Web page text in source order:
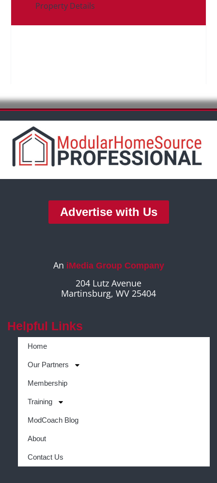
Property Details
Advertise with Us
An iMedia Group Company
204 Lutz Avenue
Martinsburg, WV 25404
Helpful Links
Home
Our Partners
Membership
Training
ModCoach Blog
About
Contact Us